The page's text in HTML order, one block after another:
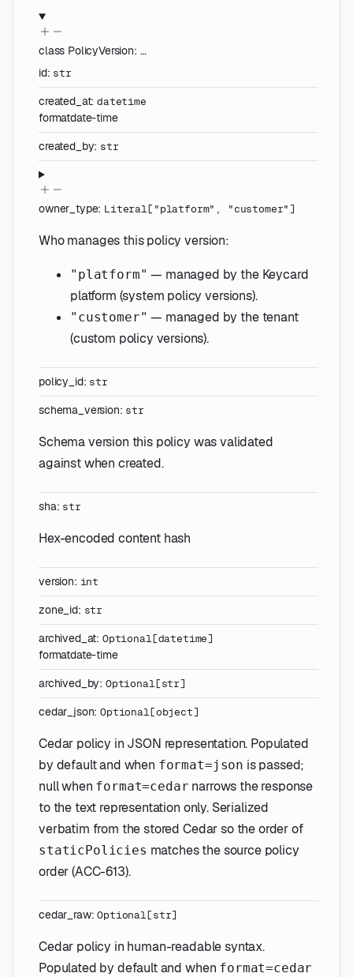
class PolicyVersion: …
id: str
created_at:datetime
formatdate-time
created_by: str
owner_type: Literal[ "platform" , "customer"]
Who manages this policy version:
"platform" — managed by the Keycard
platform (system policy versions).
"customer" — managed by the tenant
(custom policy versions).
policy_id: str
schema_version: str
Schema version this policy was validated
against when created.
sha: str
Hex-encoded content hash
version: int
zone_id: str
archived_at: Optional[datetime]
formatdate-time
archived_by: Optional[str]
cedar_json:Optional[object]
Cedar policy in JSON representation. Populated
by default and when format=json is passed;
null when format=cedar narrows the response
to the text representation only. Serialized
verbatim from the stored Cedar so the order of
staticPolicies matches the source policy
order (ACC-613).
cedar_raw:Optional[str]
Cedar policy in human-readable syntax.
Populated by default and when format=cedar